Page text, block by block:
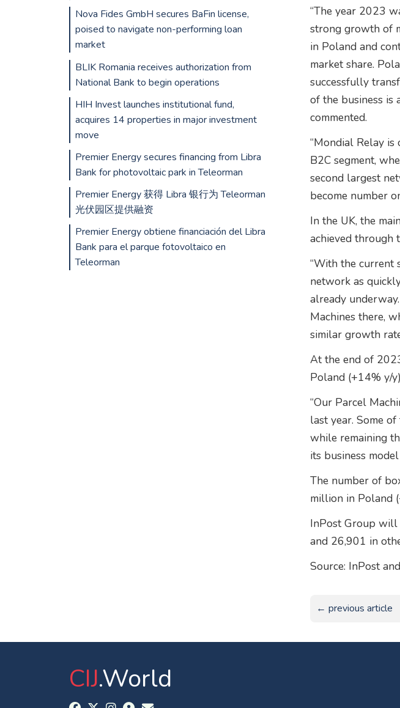
“The year 2023
strong growth of
in Poland and
market share.
successfully
of the business is
commented.
“Mondial Relay
B2C segment,
second largest
become number
In the UK, the
achieved through
“With the current
network as
already
Machines there,
similar growth
At the end of
Poland (+14% y/
“Our Parcel
last year. Some
while remaining
its business
The number of
million in Poland
InPost Group will
and 26,901 in
Source: InPost
← previous article
Nova Fides GmbH secures BaFin license,
poised to navigate non-performing loan
market
BLIK Romania receives authorization from
National Bank to begin operations
HIH Invest launches institutional fund,
acquires 14 properties in major investment
move
Premier Energy secures financing from Libra
Bank for photovoltaic park in Teleorman
Premier Energy 获得 Libra 银行为 Teleorman
光伏园区提供融资
Premier Energy obtiene financiación del Libra
Bank para el parque fotovoltaico en
Teleorman
CIJ.World